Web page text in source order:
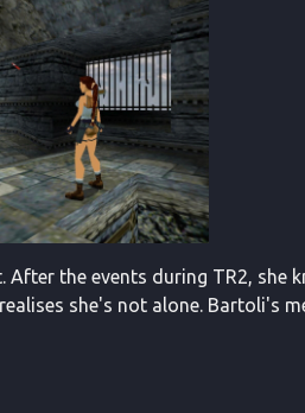
the events during TR2, she
she's not alone. Bartoli's